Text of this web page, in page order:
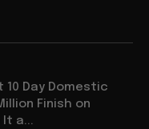
10 Day Domestic
Finish on
It a...